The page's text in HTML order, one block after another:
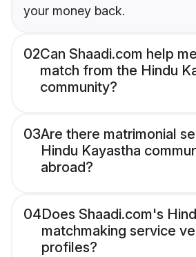
your money back.
02Can Shaadi.com help
match from the Hindu
community?
03Are there matrimonial
Hindu Kayastha
abroad?
04Does Shaadi.com's
matchmaking service
profiles?